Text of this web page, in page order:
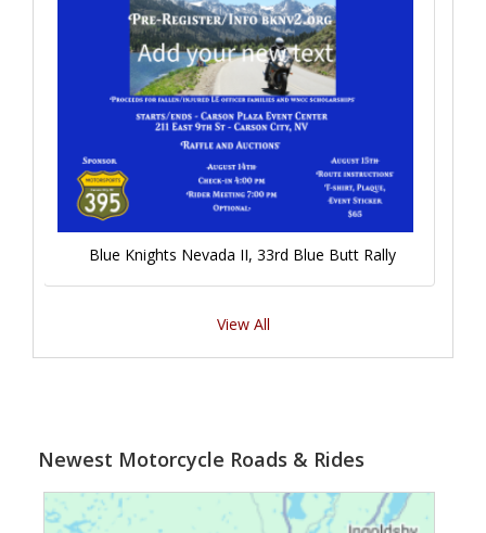
Blue Knights Nevada II, 33rd Blue Butt Rally
View All
Newest Motorcycle Roads & Rides